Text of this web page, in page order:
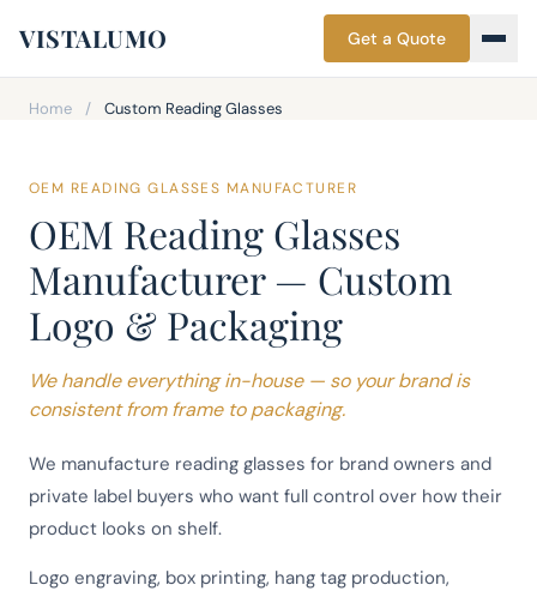
VISTALUMO Get a Quote
Home / Custom Reading Glasses
OEM READING GLASSES MANUFACTURER
OEM Reading Glasses
Manufacturer — Custom
Logo & Packaging
We handle everything in-house — so your brand is
consistent from frame to packaging.
We manufacture reading glasses for brand owners and
private label buyers who want full control over how their
product looks on shelf.
Logo engraving, box printing, hang tag production,